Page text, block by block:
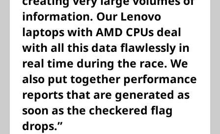
information. Our Lenovo
laptops with AMD CPUs deal
with all this data flawlessly in
real time during the race. We
also put together performance
reports that are generated as
soon as the checkered flag
drops.”